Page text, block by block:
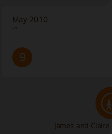
May 2010
“”
9
James and Claire